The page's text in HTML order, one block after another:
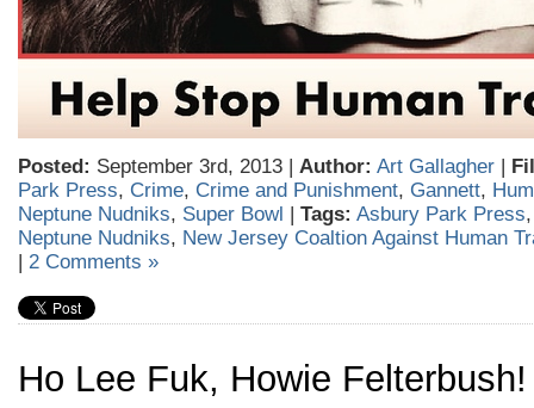
Posted: September 3rd, 2013 | Author: Art Gallagher |
Park Press, Crime, Crime and Punishment, Gannett,
Neptune Nudniks, Super Bowl | Tags: Asbury Park Press
Neptune Nudniks, New Jersey Coaltion Against Human
| 2 Comments »
Ho Lee Fuk, Howie Felterbush!